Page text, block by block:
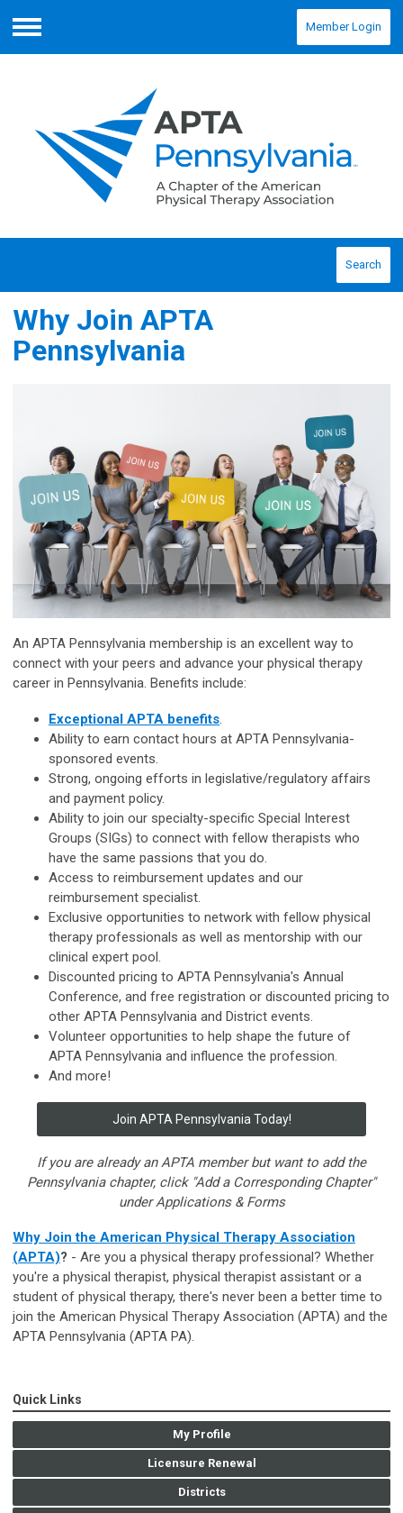
Menu
Member Login
Search
Why Join APTA
Pennsylvania
An APTA Pennsylvania membership is an excellent way to
connect with your peers and advance your physical therapy
career in Pennsylvania. Benefits include:
Exceptional APTA benefits.
Ability to earn contact hours at APTA Pennsylvania-
sponsored events.
Strong, ongoing efforts in legislative/regulatory affairs
and payment policy.
Ability to join our specialty-specific Special Interest
Groups (SIGs) to connect with fellow therapists who
have the same passions that you do.
Access to reimbursement updates and our
reimbursement specialist.
Exclusive opportunities to network with fellow physical
therapy professionals as well as mentorship with our
clinical expert pool.
Discounted pricing to APTA Pennsylvania's Annual
Conference, and free registration or discounted pricing to
other APTA Pennsylvania and District events.
Volunteer opportunities to help shape the future of
APTA Pennsylvania and influence the profession.
And more!
Join APTA PennsylvaniaToday!
If you are already an APTA member but want to add the
Pennsylvania chapter, click "Add a Corresponding Chapter"
under Applications & Forms
Why Join the American Physical Therapy Association
(APTA)? - Are you a physical therapy professional? Whether
you're a physical therapist, physical therapist assistant or a
student of physical therapy, there's never been a better time to
join the American Physical Therapy Association (APTA) and the
APTA Pennsylvania (APTA PA).
Quick Links
My Profile
Licensure Renewal
Districts